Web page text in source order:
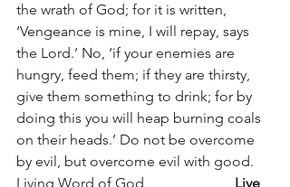
the wrath of God; for it is written,
‘Vengeance is mine, I will repay, says
the Lord.’ No, ‘if your enemies are
hungry, feed them; if they are thirsty,
give them something to drink; for by
doing this you will heap burning coals
on their heads.’ Do not be overcome
by evil, but overcome evil with good.
Living Word of God Live